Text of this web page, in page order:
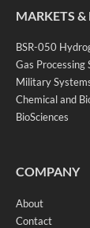
MARKETS &
BSR-050
Gas Processing
Military
Chemical and
BioSciences
COMPANY
About
Contact